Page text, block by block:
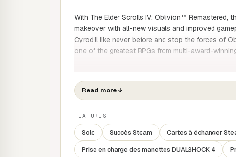
With The Elder Scrolls IV: Oblivion™ Remastered,
makeover with all-new visuals and improved
Cyrodiil like never before and stop the forces of
one of the greatest RPGs from multi-award-
Roam the lush environment of Tamriel and fight
developers, to ensure you have a great time
Write your own story
Read more↓
FEATURES
Solo Succès Steam Cartes à échanger
Prise en charge des manettes DUALSHOCK 4